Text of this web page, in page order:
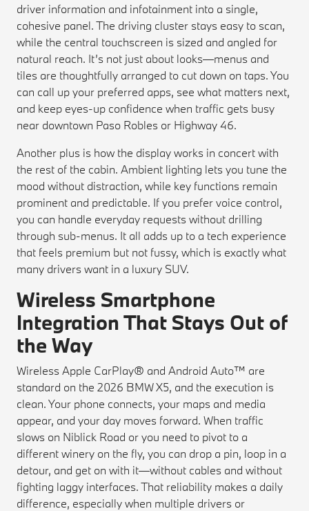
driver information and infotainment into a single,
cohesive panel. The driving cluster stays easy to scan,
while the central touchscreen is sized and angled for
natural reach. It’s not just about looks—menus and
tiles are thoughtfully arranged to cut down on taps. You
can call up your preferred apps, see what matters next,
and keep eyes-up confidence when traffic gets busy
near downtown Paso Robles or Highway 46.
Another plus is how the display works in concert with
the rest of the cabin. Ambient lighting lets you tune the
mood without distraction, while key functions remain
prominent and predictable. If you prefer voice control,
you can handle everyday requests without drilling
through sub-menus. It all adds up to a tech experience
that feels premium but not fussy, which is exactly what
many drivers want in a luxury SUV.
Wireless Smartphone
Integration That Stays Out of
the Way
Wireless Apple CarPlay® and Android Auto™ are
standard on the 2026 BMW X5, and the execution is
clean. Your phone connects, your maps and media
appear, and your day moves forward. When traffic
slows on Niblick Road or you need to pivot to a
different winery on the fly, you can drop a pin, loop in a
detour, and get on with it—without cables and without
fighting laggy interfaces. That reliability makes a daily
difference, especially when multiple drivers or